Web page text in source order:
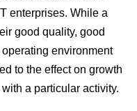
enterprises. While a
good quality, good
environment
to the effect on growth
a particular activity.